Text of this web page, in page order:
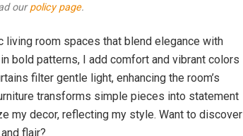
ourpolicy page.
living room spaces that blend elegance with
in bold patterns, I add comfort and vibrant colors
filter gentle light, enhancing the room’s
transforms simple pieces into statement
my decor, reflecting my style. Want to discover
flair?